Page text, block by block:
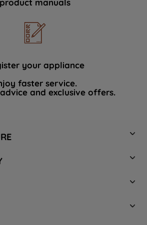
product manuals
your appliance
faster service.
and exclusive offers.
parties for such purposes.
you can set your